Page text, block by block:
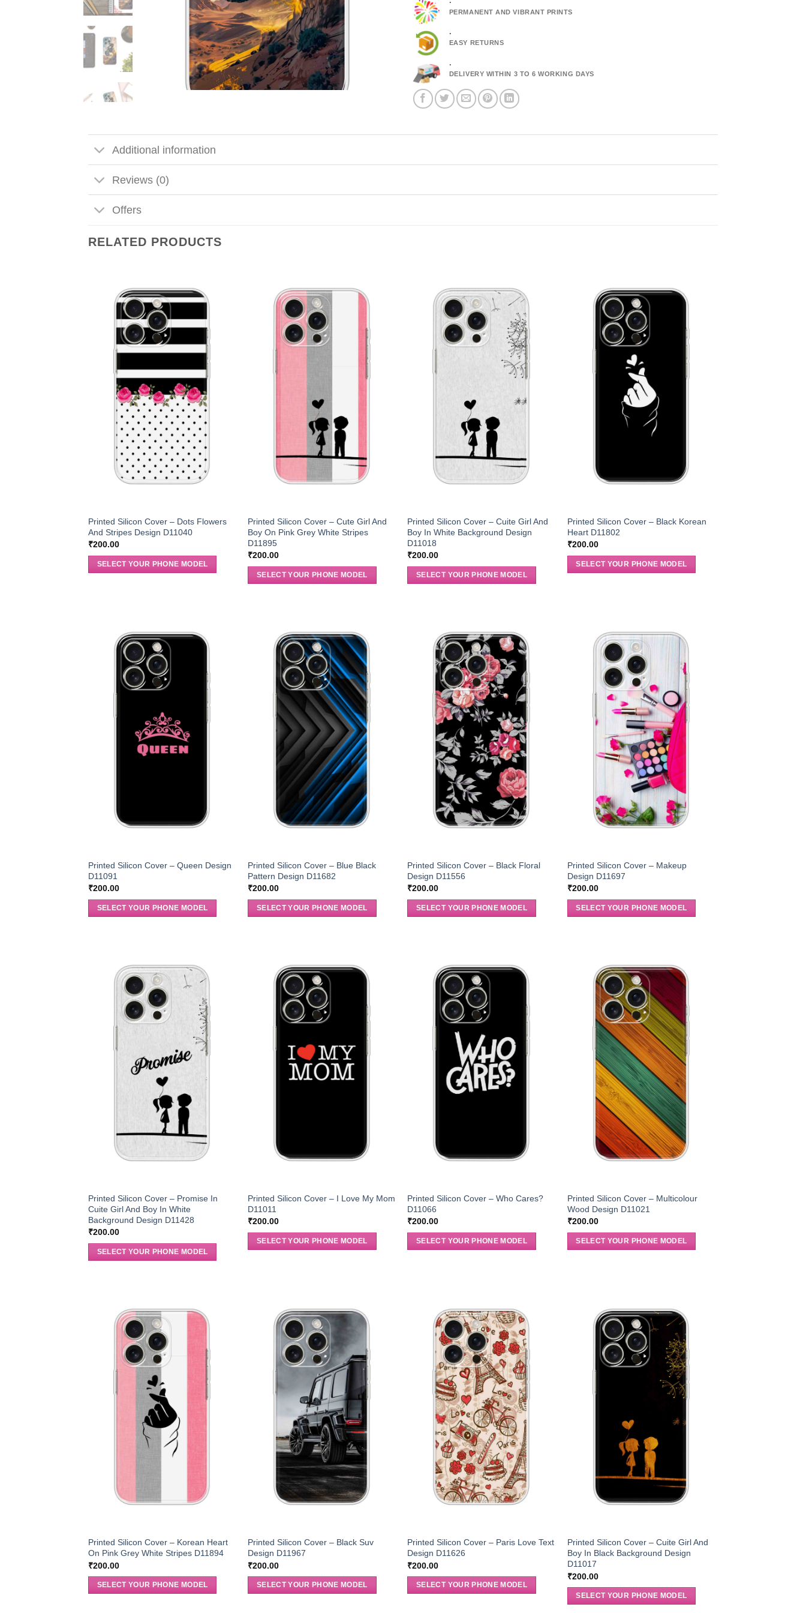
PERMANENT AND VIBRANT PRINTS
.
EASY RETURNS
.
DELIVERY WITHIN 3 TO 6 WORKING DAYS
Additional information
Reviews (0)
Offers
RELATED PRODUCTS
Printed Silicon Cover – Dots Flowers
And Stripes Design D11040
₹200.00
SELECT YOUR PHONE MODEL
Printed Silicon Cover – Cute Girl And
Boy On Pink Grey White Stripes
D11895
₹200.00
SELECT YOUR PHONE MODEL
Printed Silicon Cover – Cuite Girl And
Boy In White Background Design
D11018
₹200.00
SELECT YOUR PHONE MODEL
Printed Silicon Cover – Black Korean
Heart D11802
₹200.00
SELECT YOUR PHONE MODEL
Printed Silicon Cover – Queen Design
D11091
₹200.00
SELECT YOUR PHONE MODEL
Printed Silicon Cover – Blue Black
Pattern Design D11682
₹200.00
SELECT YOUR PHONE MODEL
Printed Silicon Cover – Black Floral
Design D11556
₹200.00
SELECT YOUR PHONE MODEL
Printed Silicon Cover – Makeup
Design D11697
₹200.00
SELECT YOUR PHONE MODEL
Printed Silicon Cover – Promise In
Cuite Girl And Boy In White
Background Design D11428
₹200.00
SELECT YOUR PHONE MODEL
Printed Silicon Cover – I Love My Mom
D11011
₹200.00
SELECT YOUR PHONE MODEL
Printed Silicon Cover – Who Cares?
D11066
₹200.00
SELECT YOUR PHONE MODEL
Printed Silicon Cover – Multicolour
Wood Design D11021
₹200.00
SELECT YOUR PHONE MODEL
Printed Silicon Cover – Korean Heart
On Pink Grey White Stripes D11894
₹200.00
SELECT YOUR PHONE MODEL
Printed Silicon Cover – Black Suv
Design D11967
₹200.00
SELECT YOUR PHONE MODEL
Printed Silicon Cover – Paris Love Text
Design D11626
₹200.00
SELECT YOUR PHONE MODEL
Printed Silicon Cover – Cuite Girl And
Boy In Black Background Design
D11017
₹200.00
SELECT YOUR PHONE MODEL